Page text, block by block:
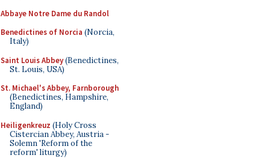
Abbaye Notre Dame du Randol
Benedictines of Norcia (Norcia,
Italy)
Saint Louis Abbey(Benedictines,
St. Louis, USA)
St. Michael's Abbey, Farnborough
(Benedictines, Hampshire,
England)
Heiligenkreuz (Holy Cross
Cistercian Abbey, Austria -
Solemn 'Reform of the
reform' liturgy)